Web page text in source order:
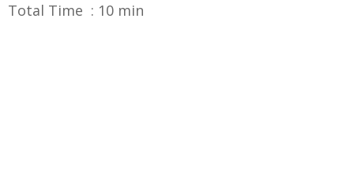
Total Time : 10 min